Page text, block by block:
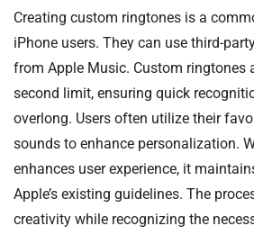
Creating custom ringtones is a
iPhone users. They can use third-
from Apple Music. Custom ringtones
second limit, ensuring quick
overlong. Users often utilize their
sounds to enhance personalization.
enhances user experience, it
Apple’s existing guidelines. The
creativity while recognizing the